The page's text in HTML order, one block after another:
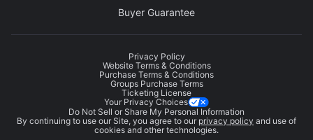
Buyer Guarantee
Privacy Policy
Website Terms & Conditions
Purchase Terms & Conditions
Groups Purchase Terms
Ticketing License
Your Privacy Choices
Do Not Sell or Share My Personal Information
By continuing to use our Site, you agree to our privacy policy and use of
cookies and other technologies.